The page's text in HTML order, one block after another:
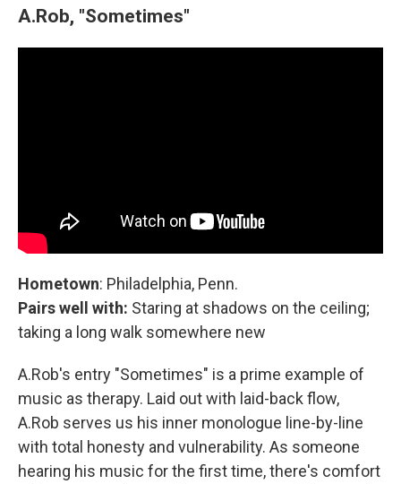
A.Rob, "Sometimes"
Hometown: Philadelphia, Penn.
Pairs well with: Staring at shadows on the ceiling;
taking a long walk somewhere new
A.Rob's entry "Sometimes" is a prime example of
music as therapy. Laid out with laid-back flow,
A.Rob serves us his inner monologue line-by-line
with total honesty and vulnerability. As someone
hearing his music for the first time, there's comfort